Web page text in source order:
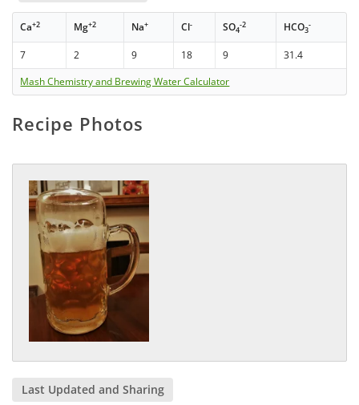
Ca+2 Mg+2 Na+ Cl- SO4
-2 HCO3
-
7 2 9 18 9
31.4
Mash Chemistry and Brewing Water Calculator
Recipe Photos
Last Updated and Sharing